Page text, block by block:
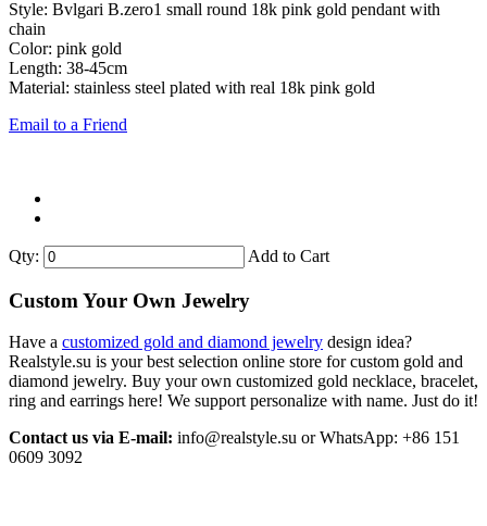
Style: Bvlgari B.zero1 small round 18k pink gold pendant with
chain
Color: pink gold
Length: 38-45cm
Material: stainless steel plated with real 18k pink gold
Email to a Friend
Qty: Add to Cart
Custom Your Own Jewelry
Have a customized gold and diamond jewelry design idea?
Realstyle.su is your best selection online store for custom gold and
diamond jewelry. Buy your own customized gold necklace, bracelet,
ring and earrings here! We support personalize with name. Just do it!
Contact us via E-mail: info@realstyle.su or WhatsApp: +86 151
0609 3092